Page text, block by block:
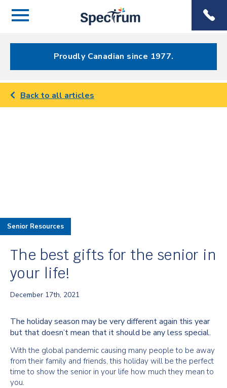
Menu
Menu
Proudly Canadian since 1977.
Back to all articles
Senior Resources
The best gifts for the senior in
your life!
December 17th, 2021
The holiday season may be very different again this year
but that doesn’t mean that it should be any less special.
With the global pandemic causing many people to be away
from their family and friends, this holiday will be the perfect
time to show the senior in your life how much they mean to
you.